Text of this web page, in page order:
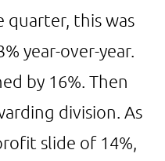
this was
year-over-year.
by 16%. Then
division. As
slide of 14%,